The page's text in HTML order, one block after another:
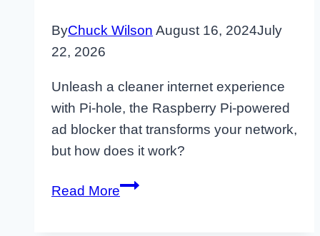
ByChuck Wilson August 16, 2024July
22, 2026
Unleash a cleaner internet experience
with Pi-hole, the Raspberry Pi-powered
ad blocker that transforms your network,
but how does it work?
Read MoreRaspberry